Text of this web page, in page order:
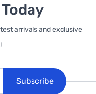
arrivals and exclusive
Subscribe